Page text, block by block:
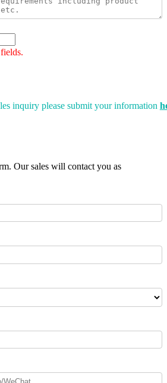
inquiry please submit your information
Our sales will contact you as